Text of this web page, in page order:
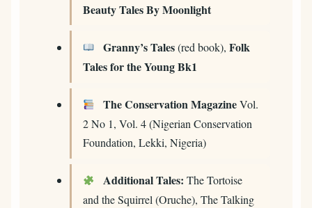
Beauty Tales By Moonlight
Granny’s Tales(red book), Folk
Tales for the Young Bk1
The Conservation MagazineVol.
2 No 1, Vol. 4 (Nigerian Conservation
Foundation, Lekki, Nigeria)
Additional Tales: The Tortoise
and the Squirrel (Oruche), The Talking